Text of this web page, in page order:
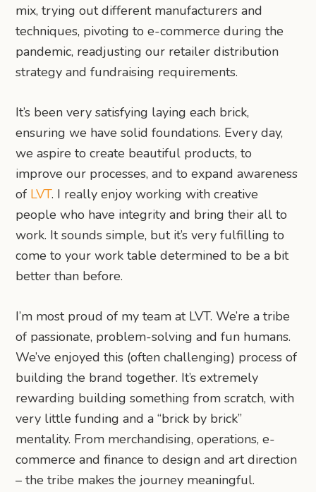
mix, trying out different manufacturers and
techniques, pivoting to e-commerce during the
pandemic, readjusting our retailer distribution
strategy and fundraising requirements.
It’s been very satisfying laying each brick,
ensuring we have solid foundations. Every day,
we aspire to create beautiful products, to
improve our processes, and to expand awareness
of LVT. I really enjoy working with creative
people who have integrity and bring their all to
work. It sounds simple, but it’s very fulfilling to
come to your work table determined to be a bit
better than before.
I’m most proud of my team at LVT. We’re a tribe
of passionate, problem-solving and fun humans.
We’ve enjoyed this (often challenging) process of
building the brand together. It’s extremely
rewarding building something from scratch, with
very little funding and a “brick by brick”
mentality. From merchandising, operations, e-
commerce and finance to design and art direction
– the tribe makes the journey meaningful.